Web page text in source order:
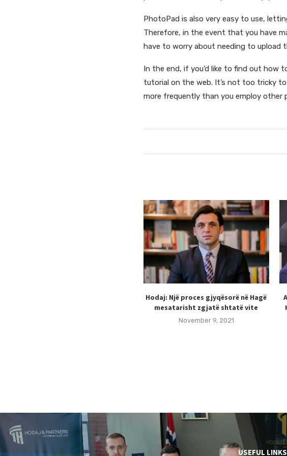
PhotoPad is also very easy to use,
Therefore, in the event that you have
have to worry about needing to upload
In the end, if you’d like to find out how
tutorial on the web. It’s not too tricky to
more frequently than you employ
Hodaj: Një proces gjyqësorë në Hagë
mesatarisht zgjatë shtatë vite
November 9, 2021
USEFUL LINKS